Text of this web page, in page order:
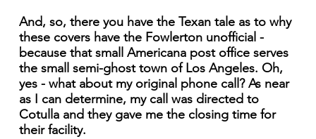
And, so, there you have the Texan tale as to why
these covers have the Fowlerton unofficial -
because that small Americana post office serves
the small semi-ghost town of Los Angeles. Oh,
yes - what about my original phone call? As near
as I can determine, my call was directed to
Cotulla and they gave me the closing time for
their facility.